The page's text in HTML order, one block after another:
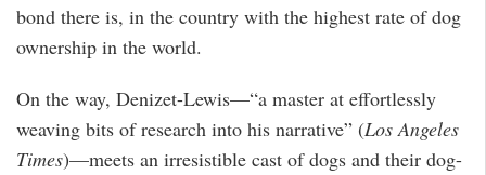
bond there is, in the country with the highest rate of dog
ownership in the world.
On the way, Denizet-Lewis—“a master at effortlessly
weaving bits of research into his narrative” (Los Angeles
Times)—meets an irresistible cast of dogs and their dog-